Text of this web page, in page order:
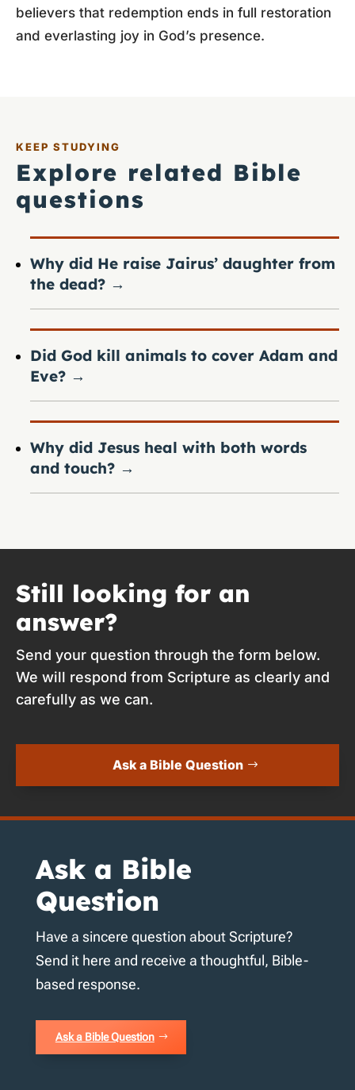
believers that redemption ends in full restoration
and everlasting joy in God’s presence.
KEEP STUDYING
Explore related Bible
questions
Why did He raise Jairus’ daughter from
the dead? →
Did God kill animals to cover Adam and
Eve? →
Why did Jesus heal with both words
and touch? →
Still looking for an
answer?
Send your question through the form below.
We will respond from Scripture as clearly and
carefully as we can.
Ask a Bible Question
Ask a Bible
Question
Have a sincere question about Scripture?
Send it here and receive a thoughtful, Bible-
based response.
Ask a Bible Question